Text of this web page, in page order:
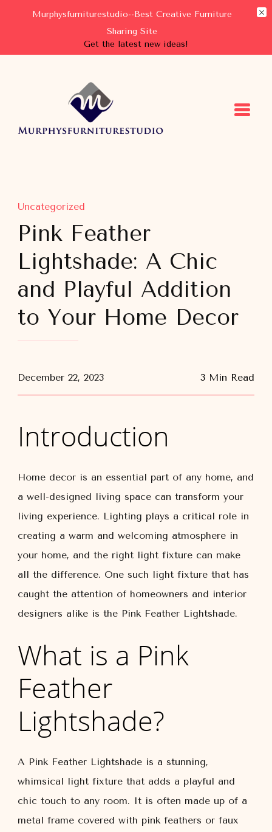
Murphysfurniturestudio--Best Creative Furniture
Sharing Site
Get the latest new ideas!
Murphysfurniturestudio
Best Creative Furniture Sharing Site
Uncategorized
Pink Feather
Lightshade: A Chic
and Playful Addition
to Your Home Decor
December 22, 2023 3 Min Read
Introduction
Home decor is an essential part of any home, and
a well-designed living space can transform your
living experience. Lighting plays a critical role in
creating a warm and welcoming atmosphere in
your home, and the right light fixture can make
all the difference. One such light fixture that has
caught the attention of homeowners and interior
designers alike is the Pink Feather Lightshade.
What is a Pink
Feather
Lightshade?
A Pink Feather Lightshade is a stunning,
whimsical light fixture that adds a playful and
chic touch to any room. It is often made up of a
metal frame covered with pink feathers or faux